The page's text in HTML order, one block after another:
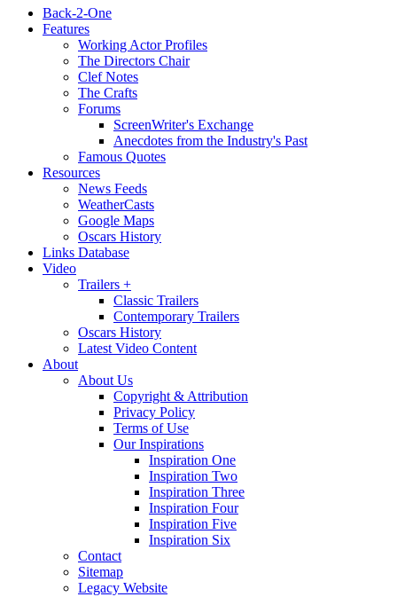
Back-2-One
Features
Working Actor Profiles
The Directors Chair
Clef Notes
The Crafts
Forums
ScreenWriter's Exchange
Anecdotes from the Industry's Past
Famous Quotes
Resources
News Feeds
WeatherCasts
Google Maps
Oscars History
Links Database
Video
Trailers +
Classic Trailers
Contemporary Trailers
Oscars History
Latest Video Content
About
About Us
Copyright & Attribution
Privacy Policy
Terms of Use
Our Inspirations
Inspiration One
Inspiration Two
Inspiration Three
Inspiration Four
Inspiration Five
Inspiration Six
Contact
Sitemap
Legacy Website